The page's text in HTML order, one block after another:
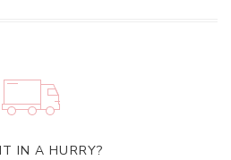
IN A HURRY?